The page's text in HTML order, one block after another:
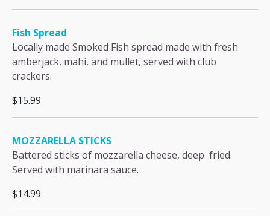
Fish Spread
Locally made Smoked Fish spread made with fresh
amberjack, mahi, and mullet, served with club
crackers.
$15.99
MOZZARELLA STICKS
Battered sticks of mozzarella cheese, deep fried.
Served with marinara sauce.
$14.99